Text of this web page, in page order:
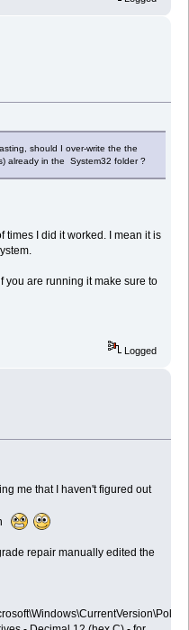
should I over-write the the
already in the System32 folder ?
times I did it worked. I mean it is
you are running it make sure to
Logged
me that I haven't figured out
repair manually edited the